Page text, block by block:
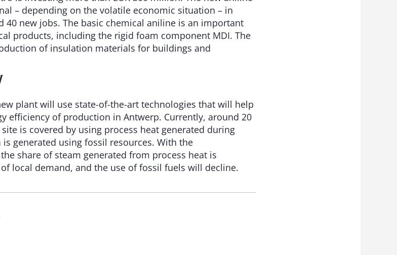
– depending on the volatile economic situation – in
40 new jobs. The basic chemical aniline is an important
products, including the rigid foam component MDI. The
of insulation materials for buildings and
plant will use state-of-the-art technologies that will help
efficiency of production in Antwerp. Currently, around 20
is covered by using process heat generated during
generated using fossil resources. With the
share of steam generated from process heat is
local demand, and the use of fossil fuels will decline.